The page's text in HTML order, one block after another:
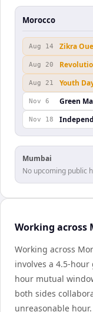
Morocco
Aug 14 Zikra
Aug 20
Aug 21 Youth
Nov 6 Green
Nov 18
Mumbai
No upcoming public
Working across
Working across
involves a 4.5-
hour mutual
both sides
unreasonable hour.